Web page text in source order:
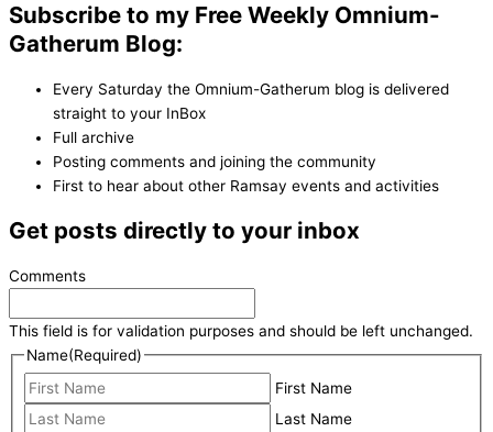
Subscribe to my Free Weekly Omnium-
Gatherum Blog:
Every Saturday the Omnium-Gatherum blog is delivered
straight to your InBox
Full archive
Posting comments and joining the community
First to hear about other Ramsay events and activities
Get posts directly to your inbox
Comments
This field is for validation purposes and should be left unchanged.
Name(Required)
First Name
Last Name